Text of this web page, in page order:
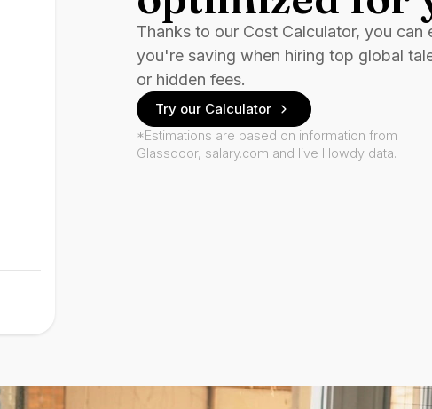
Thanks to our Cost Calculator, you can
you're saving when hiring top global
or hidden fees.
Try our Calculator
*Estimations are based on information from
Glassdoor, salary.com and live Howdy data.